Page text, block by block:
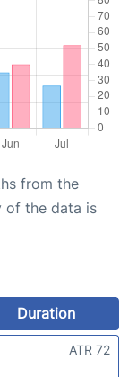
from the
of the data is
Duration
ATR 72